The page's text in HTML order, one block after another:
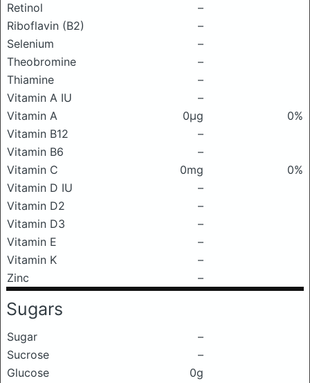
Retinol
–
Riboflavin (B2)
–
Selenium
–
Theobromine
–
Thiamine
–
Vitamin A IU
–
Vitamin A
0μg
0%
Vitamin B12
–
Vitamin B6
–
Vitamin C
0mg
0%
Vitamin D IU
–
Vitamin D2
–
Vitamin D3
–
Vitamin E
–
Vitamin K
–
Zinc
–
Sugars
Sugar
–
Sucrose
–
Glucose
0g